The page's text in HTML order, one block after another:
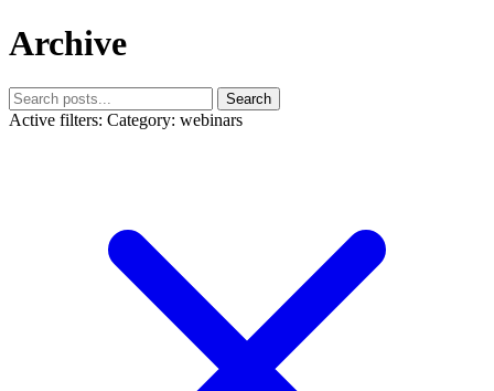
Archive
Search
Active filters: Category: webinars